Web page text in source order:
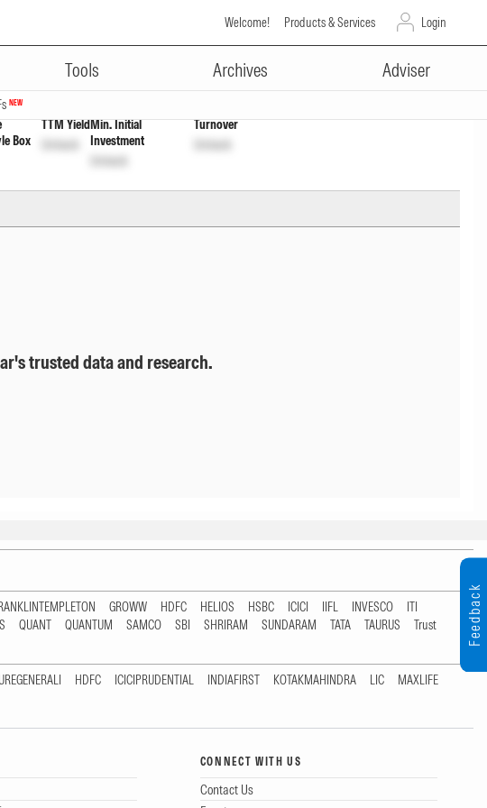
Welcome! Products & Services Login
Tools Archives Adviser
NEW
ADVERTISEMENT
Unlock Unlock
Box
TTM Yield
Unlock
Min. Initial
Investment
Unlock
Turnover
Unlock
trusted data and research.
GROWW HDFC HELIOS HSBC ICICI IIFL INVESCO
ITI
QUANT QUANTUM SAMCO SBI SHRIRAM SUNDARAM TATA TAURUS
Trust
HDFC ICICIPRUDENTIAL INDIAFIRST KOTAKMAHINDRA LIC
MAXLIFE
CONNECT WITH US
Contact Us
Feedback